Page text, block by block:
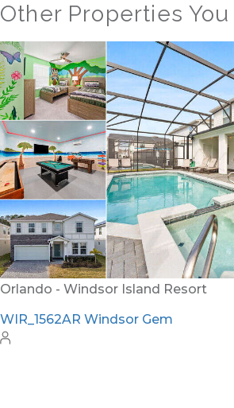
Other Properties
Orlando - Windsor Hills Resort
WH_607BR The Castle at Windsor
12